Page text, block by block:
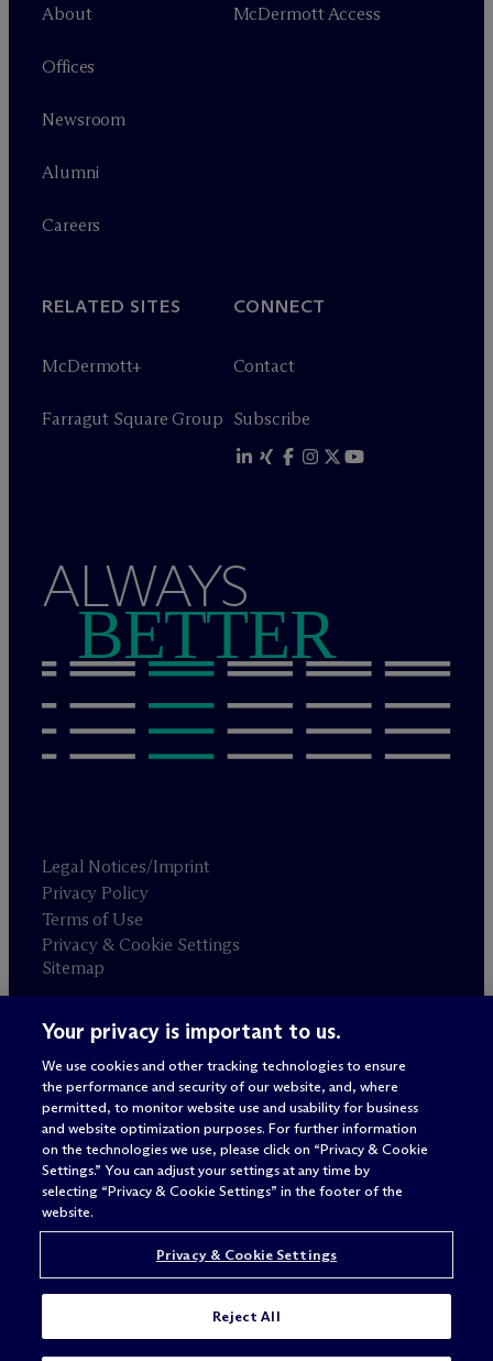
About
Offices
Newsroom
Alumni
Careers
McDermott Access
RELATED SITES
McDermott+
Farragut Square Group
CONNECT
Contact
Subscribe
ALWAYS
BETTER
Legal Notices/Imprint
Privacy Policy
Terms of Use
Privacy & Cookie Settings
Sitemap
Attorney advertising
© 2026 M c Dermott Will & Schulte
Your privacy is important to us.
We use cookies and other tracking technologies to ensure
the performance and security of our website, and, where
permitted, to monitor website use and usability for business
and website optimization purposes. For further information
on the technologies we use, please click on “Privacy & Cookie
Settings.” You can adjust your settings at any time by
selecting “Privacy & Cookie Settings” in the footer of the
website.
Privacy & Cookie Settings
Reject All